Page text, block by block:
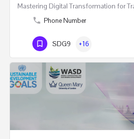
Phone Number
SDG9 +16